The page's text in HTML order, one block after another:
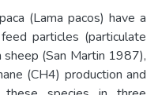
(Lama pacos) have a
particles (particulate
(San Martin 1987),
(CH4) production and